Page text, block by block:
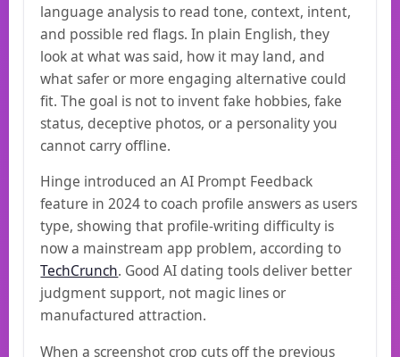
language analysis to read tone, context, intent,
and possible red flags. In plain English, they
look at what was said, how it may land, and
what safer or more engaging alternative could
fit. The goal is not to invent fake hobbies, fake
status, deceptive photos, or a personality you
cannot carry offline.
Hinge introduced an AI Prompt Feedback
feature in 2024 to coach profile answers as users
type, showing that profile-writing difficulty is
now a mainstream app problem, according to
TechCrunch. Good AI dating tools deliver better
judgment support, not magic lines or
manufactured attraction.
When a screenshot crop cuts off the previous